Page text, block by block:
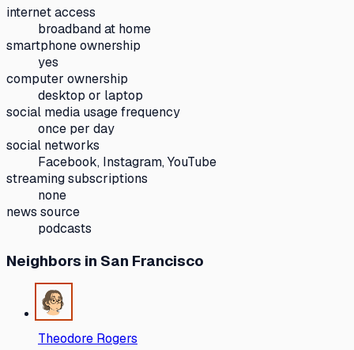
internet access
broadband at home
smartphone ownership
yes
computer ownership
desktop or laptop
social media usage frequency
once per day
social networks
Facebook, Instagram, YouTube
streaming subscriptions
none
news source
podcasts
Neighbors in San Francisco
Theodore Rogers